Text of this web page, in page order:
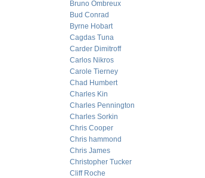
Bruno Ombreux
Bud Conrad
Byrne Hobart
Cagdas Tuna
Carder Dimitroff
Carlos Nikros
Carole Tierney
Chad Humbert
Charles Kin
Charles Pennington
Charles Sorkin
Chris Cooper
Chris hammond
Chris James
Christopher Tucker
Cliff Roche